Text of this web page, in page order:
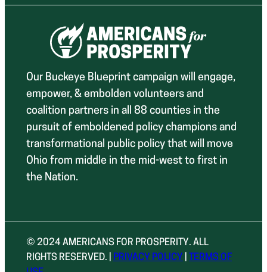
Our Buckeye Blueprint campaign will engage,
empower, & embolden volunteers and
coalition partners in all 88 counties in the
pursuit of emboldened policy champions and
transformational public policy that will move
Ohio from middle in the mid-west to first in
the Nation.
© 2024 AMERICANS FOR PROSPERITY. ALL
RIGHTS RESERVED. |
PRIVACY POLICY
TERMS OF